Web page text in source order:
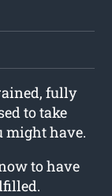
fully
to take
might have.
to have